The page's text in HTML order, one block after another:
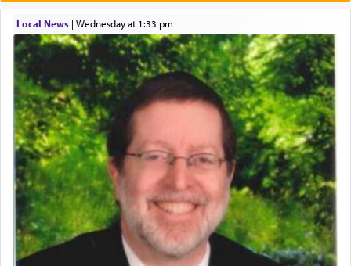
One of the great Kabbalists, Rav Yehuda Chayat,
who was persecuted during the Inquisition and
expelled from Spain, describes in his famous
commentary Minchas Yehuda, another aspect of
prayer.
The word תפילה — prayer, he suggests, is rooted
in the word תפל — which means vapid or
tasteless, used to describe an item which on its
own is useless, who needs others but is bottom of
the totem pole in being needed by anyone else.
One who sees himself solely defined by total
Local News| Wednesday at 1:33 pm